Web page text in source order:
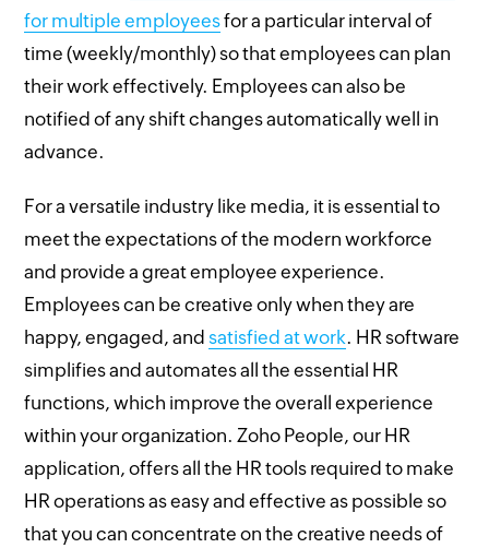
for multiple employeesfor a particular interval of
time (weekly/monthly) so that employees can plan
their work effectively. Employees can also be
notified of any shift changes automatically well in
advance.
For a versatile industry like media, it is essential to
meet the expectations of the modern workforce
and provide a great employee experience.
Employees can be creative only when they are
happy, engaged, and satisfied at work. HR software
simplifies and automates all the essential HR
functions, which improve the overall experience
within your organization. Zoho People, our HR
application, offers all the HR tools required to make
HR operations as easy and effective as possible so
that you can concentrate on the creative needs of